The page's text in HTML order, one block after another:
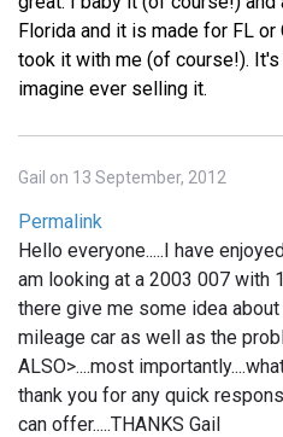
Florida and it is made for FL or
took it with me (of course!). It's
imagine ever selling it.
Gail on 13 September, 2012
Permalink
Hello everyone.....I have
am looking at a 2003 007 with
there give me some idea
mileage car as well as the
ALSO>....most
thank you for any quick
can offer.....THANKS Gail